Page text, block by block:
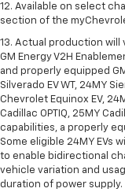
12. Available on select
section of the
13. Actual production will
GM Energy V2H
and properly equipped
Silverado EV WT, 24MY
Chevrolet Equinox EV,
Cadillac OPTIQ, 25MY
capabilities, a properly
Some eligible 24MY EVs
to enable bidirectional
vehicle variation and
duration of power